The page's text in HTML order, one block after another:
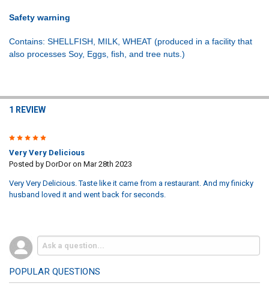
Safety warning
Contains: SHELLFISH, MILK, WHEAT (produced in a facility that
also processes Soy, Eggs, fish, and tree nuts.)
1 REVIEW
5
Very Very Delicious
Posted by DorDoron Mar 28th 2023
Very Very Delicious. Taste like it came from a restaurant. And my finicky
husband loved it and went back for seconds.
POPULAR QUESTIONS